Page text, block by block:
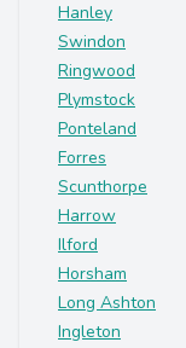
Hanley
Swindon
Ringwood
Plymstock
Ponteland
Forres
Scunthorpe
Harrow
Ilford
Horsham
Long Ashton
Ingleton